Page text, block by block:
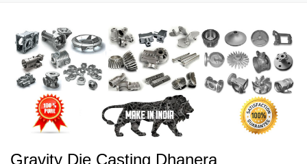
Gravity Die Casting Dhanera